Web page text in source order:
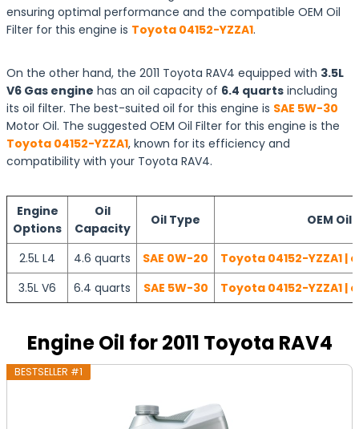
ensuring optimal performance and the compatible OEM Oil
Filter for this engine is Toyota 04152-YZZA1.
On the other hand, the 2011 Toyota RAV4 equipped with 3.5L
V6 Gas engine has an oil capacity of 6.4 quarts including
its oil filter. The best-suited oil for this engine is SAE 5W-30
Motor Oil. The suggested OEM Oil Filter for this engine is the
Toyota 04152-YZZA1, known for its efficiency and
compatibility with your Toyota RAV4.
Engine
Options
Oil
Capacity
Oil Type OEM Oil
2.5L L4 4.6 quarts SAE 0W-20
Toyota 04152-YZZA1
3.5L V6
6.4 quarts SAE 5W-30 Toyota 04152-YZZA1
Engine Oil for 2011 Toyota RAV4
BESTSELLER #1